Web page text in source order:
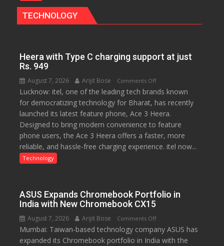
TECHNOLOGY
Heera with Type C charging support at just
Rs. 949
August 7, 2026 Arijit Bose Comments Offon
Heera
with
Type
C
charging
support
949
Lucknow: itel, one of the leading tech brands known
for democratizing technology for Bharat, has recently
launched its latest feature phone, Ace 3 Heera.
Designed to bring modern convenience to feature
phone users, the Ace 3 Heera offers a faster, more
reliable, and hassle-free charging experience. itel now...
Technology
ASUS Expands Chromebook Portfolio in
India with New Chromebook CX15
August 7, 2026 Arijit Bose Comments Offon
ASUS
Expands
Mumbai: Taiwan-based technology company ASUS has
expanded its Chromebook portfolio in India with the